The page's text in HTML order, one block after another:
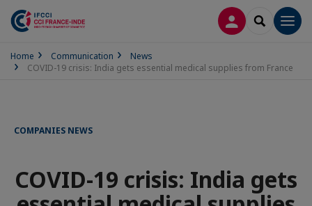
LOG INSEARCH
Home Communication
News
COVID-19 crisis: India gets essential medical supplies from France
COMPANIES NEWS
COVID-19 crisis: India gets